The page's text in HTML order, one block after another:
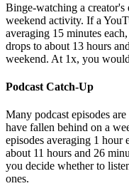
Binge-watching a creator's
weekend activity. If a
averaging 15 minutes
drops to about 13 hours
weekend. At 1x, you
Podcast Catch-Up
Many podcast episodes
have fallen behind on a
episodes averaging 1 hour
about 11 hours and 26
you decide whether to
ones.